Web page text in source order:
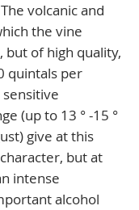
volcanic and
the vine
but of high quality,
quintals per
(up to 13 ° -15 °
give at this
but at
intense
alcohol